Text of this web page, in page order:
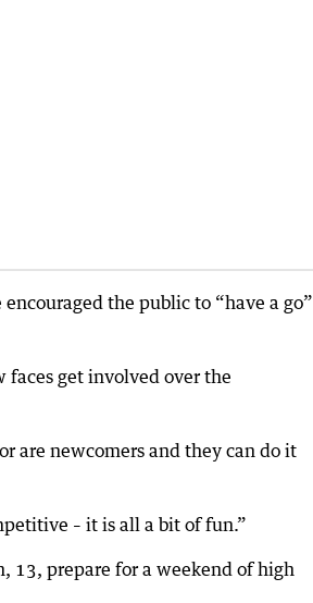
the public to “have a go”
faces get involved over the
are newcomers and they can do it
– it is all a bit of fun.”